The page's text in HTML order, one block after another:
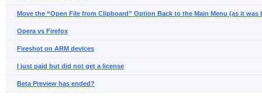
Move the “Open File from Clipboard” Option Back to the Main Menu (as it was
Opera vs Firefox
Fireshot on ARM devices
I just paid but did not get a license
Beta Preview has ended?